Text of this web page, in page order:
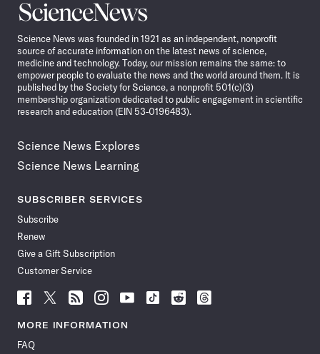
Science
News
Science News was founded in 1921 as an independent, nonprofit
source of accurate information on the latest news of science,
medicine and technology. Today, our mission remains the same: to
empower people to evaluate the news and the world around them. It is
published by the Society for Science, a nonprofit 501(c)(3)
membership organization dedicated to public engagement in scientific
research and education (EIN 53-0196483).
Science News Explores
Science News Learning
SUBSCRIBER SERVICES
Subscribe
Renew
Give a Gift Subscription
Customer Service
Follow
News
Facebook
Follow
News
Follow
News
Follow
News
Follow
News
Follow
Follow
Follow
MORE INFORMATION
FAQ